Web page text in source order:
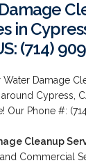
in
(714)
Water Damage
Cypress,
Our Phone #:
Cleanup
Commercial